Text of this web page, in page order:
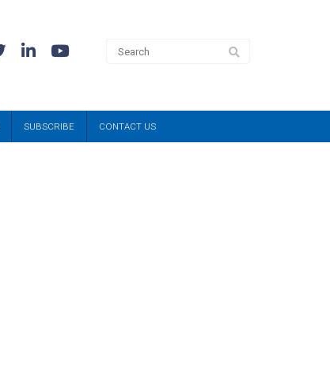
SUBSCRIBE CONTACT US